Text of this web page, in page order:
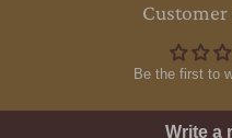
Customer
Be the first to
Write a